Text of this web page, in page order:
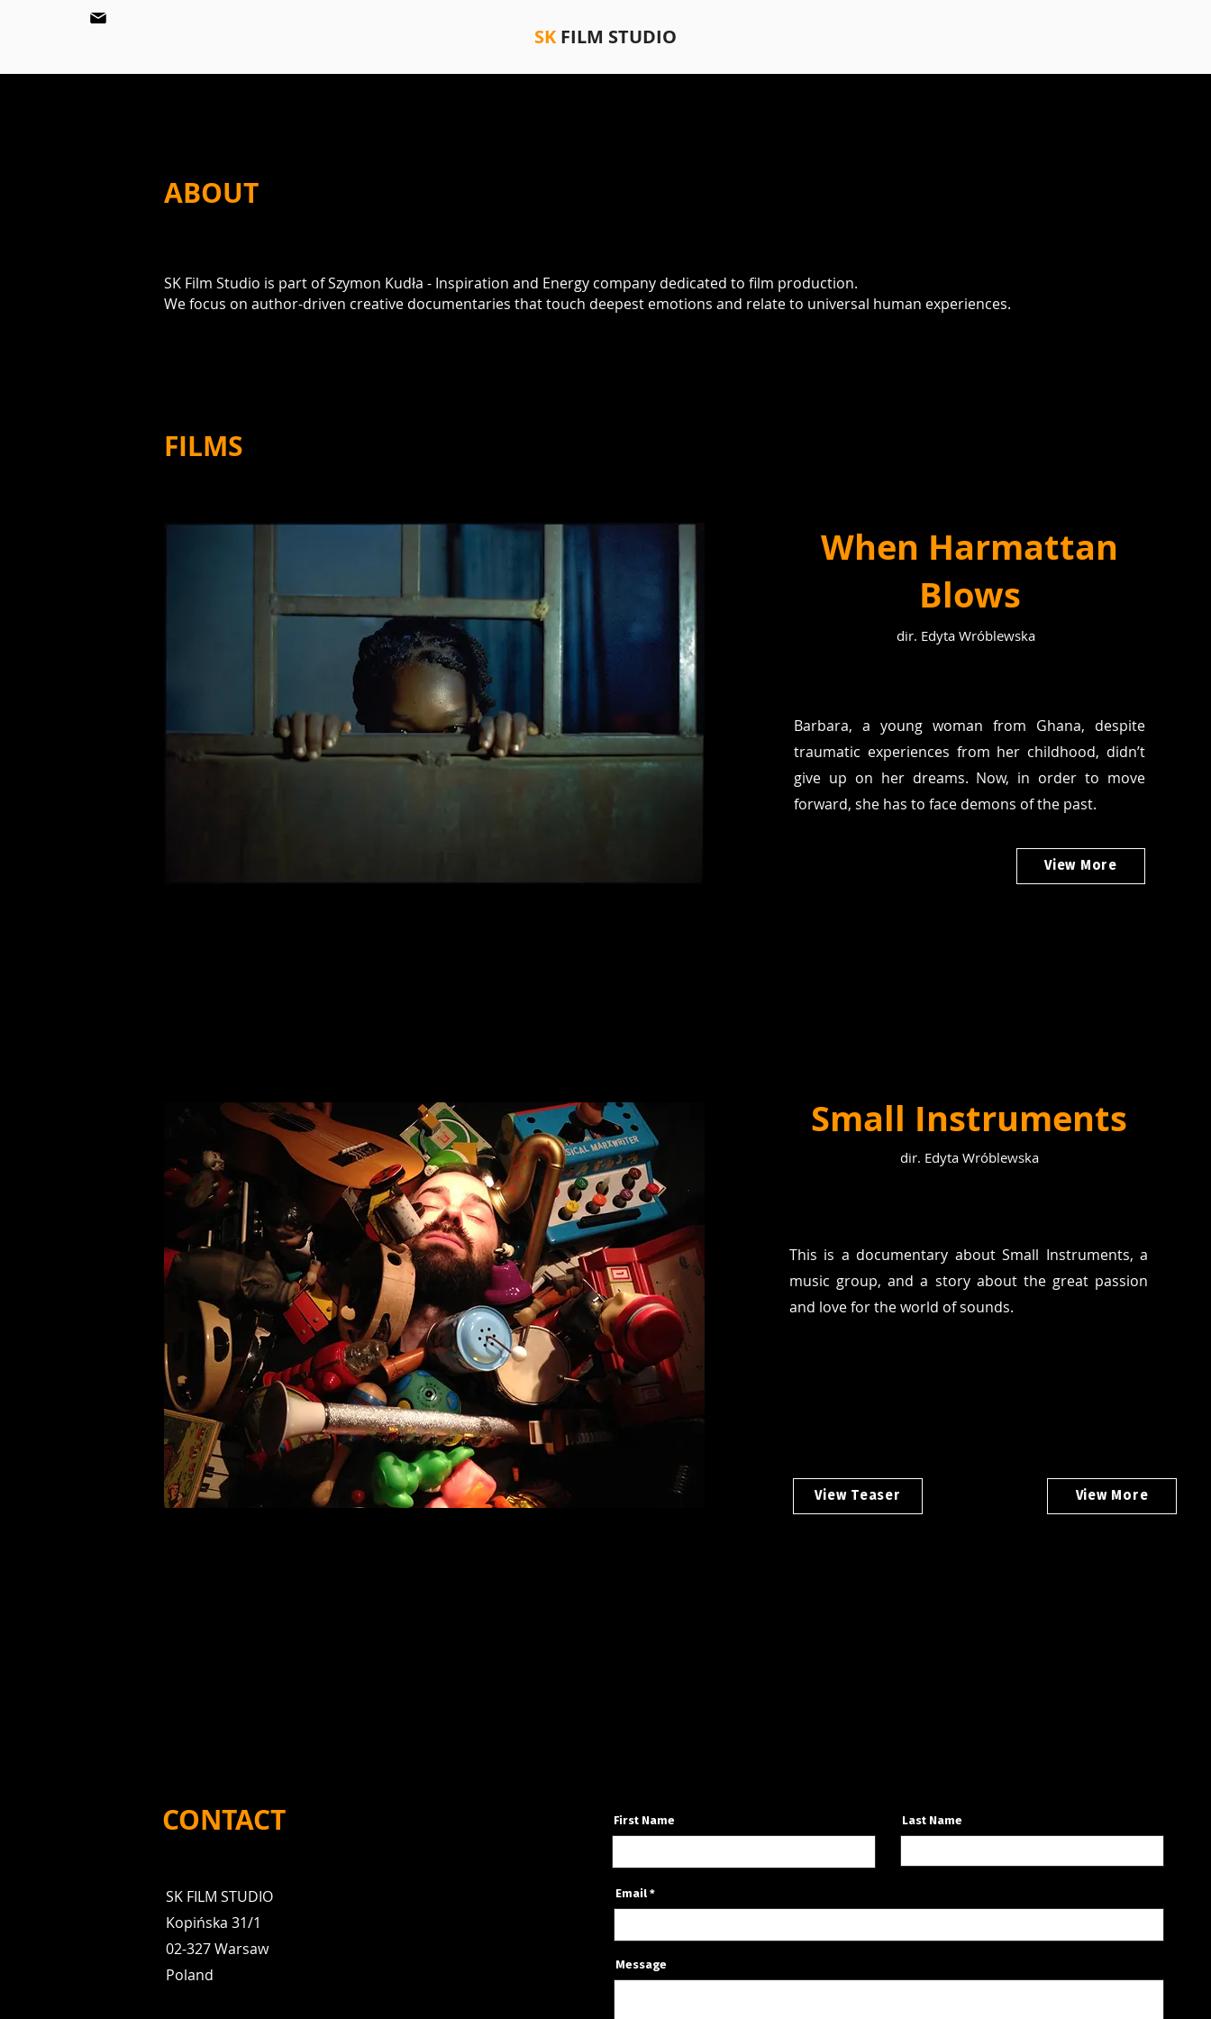
SKFILM STUDIO
ABOUT
SK Film Studio is part of Szymon Kudła - Inspiration and Energy company dedicated to film production.
We focus on author-driven creative documentaries that touch deepest emotions and relate to universal human experiences.
FILMS
When Harmattan
Blows
dir. Edyta Wróblewska
Barbara, a young woman from Ghana, despite
traumatic experiences from her childhood, didn’t
give up on her dreams. Now, in order to move
forward, she has to face demons of the past.
View More
Small Instruments
dir. Edyta Wróblewska
This is a documentary about Small Instruments, a
music group, and a story about the great passion
and love for the world of sounds.
View Teaser View More
CONTACT
SK FILM STUDIO
Kopińska 31/1
02-327 Warsaw
Poland
First Name Last Name
Email
Message